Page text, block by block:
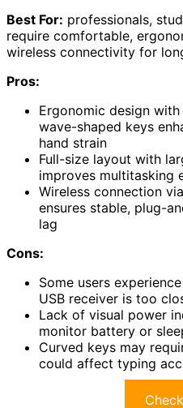
Best For: professionals,
require comfortable,
wireless connectivity for
Pros:
Ergonomic design
wave-shaped keys
hand strain
Full-size layout with
improves multitasking
Wireless connection
ensures stable, plug-
lag
Cons:
Some users
USB receiver is too
Lack of visual power
monitor battery or
Curved keys may
could affect typing